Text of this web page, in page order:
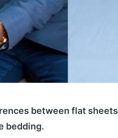
between flat
bedding.